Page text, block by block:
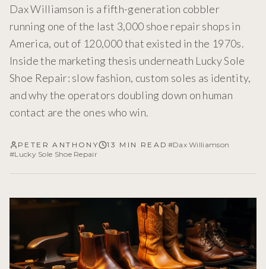
Dax Williamson is a fifth-generation cobbler
running one of the last 3,000 shoe repair shops in
America, out of 120,000 that existed in the 1970s.
Inside the marketing thesis underneath Lucky Sole
Shoe Repair: slow fashion, custom soles as identity,
and why the operators doubling down on human
contact are the ones who win.
PETER ANTHONY 13 MIN READ #Dax Williamson
#Lucky Sole Shoe Repair